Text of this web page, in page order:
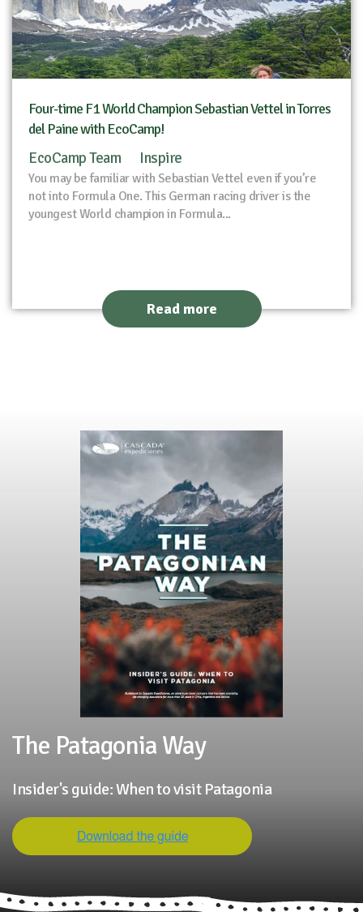
Four-time F1 World Champion Sebastian Vettel in Torres
del Paine with EcoCamp!
EcoCamp Team Inspire
You may be familiar with Sebastian Vettel even if you’re
not into Formula One. This German racing driver is the
youngest World champion in Formula...
Read more
The Patagonia Way
Insider's guide: When to visit Patagonia